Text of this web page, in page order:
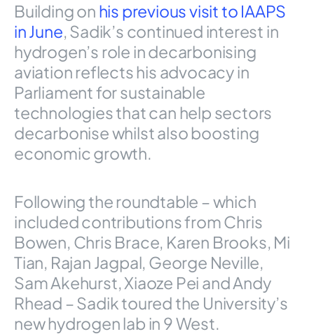
Building on his previous visit to IAAPS
in June, Sadik’s continued interest in
hydrogen’s role in decarbonising
aviation reflects his advocacy in
Parliament for sustainable
technologies that can help sectors
decarbonise whilst also boosting
economic growth.
Following the roundtable – which
included contributions from Chris
Bowen, Chris Brace, Karen Brooks, Mi
Tian, Rajan Jagpal, George Neville,
Sam Akehurst, Xiaoze Pei and Andy
Rhead – Sadik toured the University’s
new hydrogen lab in 9 West.